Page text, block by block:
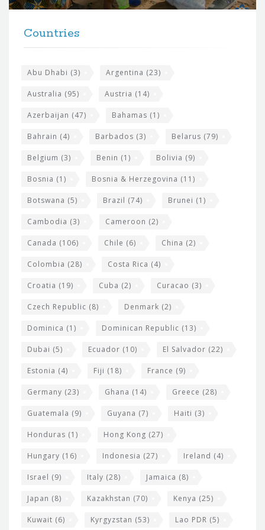
t
Countries
Abu Dhabi (3) Argentina (23)
Australia (95) Austria (14)
Azerbaijan (47) Bahamas (1)
Bahrain (4) Barbados (3) Belarus (79)
Belgium (3) Benin (1) Bolivia (9)
Bosnia (1) Bosnia & Herzegovina (11)
Botswana (5) Brazil (74) Brunei (1)
Cambodia (3) Cameroon (2)
Canada (106) Chile (6) China (2)
Colombia (28) Costa Rica (4)
Croatia (19) Cuba (2) Curacao (3)
Czech Republic (8) Denmark (2)
Dominica (1) Dominican Republic (13)
Dubai (5) Ecuador (10) El Salvador (22)
Estonia (4) Fiji (18) France (9)
Germany (23) Ghana (14) Greece (28)
Guatemala (9) Guyana (7) Haiti (3)
Honduras (1) Hong Kong (27)
Hungary (16) Indonesia (27) Ireland (4)
Israel (9) Italy (28) Jamaica (8)
Japan (8) Kazakhstan (70) Kenya (25)
Kuwait (6) Kyrgyzstan (53) Lao PDR (5)